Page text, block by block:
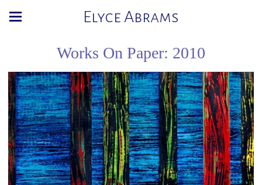
Elyce Abrams
Works On Paper: 2010